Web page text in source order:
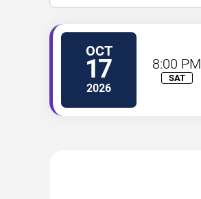
OCT
17
2026
8:00 PM
SAT